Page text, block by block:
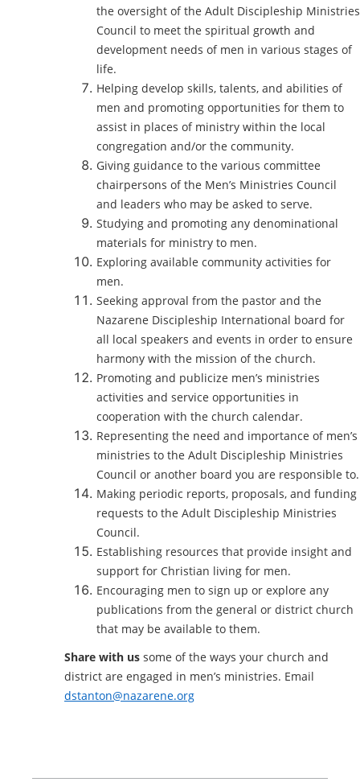
the oversight of the Adult Discipleship Ministries
Council to meet the spiritual growth and
development needs of men in various stages of
life.
Helping develop skills, talents, and abilities of
men and promoting opportunities for them to
assist in places of ministry within the local
congregation and/or the community.
Giving guidance to the various committee
chairpersons of the Men’s Ministries Council
and leaders who may be asked to serve.
Studying and promoting any denominational
materials for ministry to men.
Exploring available community activities for
men.
Seeking approval from the pastor and the
Nazarene Discipleship International board for
all local speakers and events in order to ensure
harmony with the mission of the church.
Promoting and publicize men’s ministries
activities and service opportunities in
cooperation with the church calendar.
Representing the need and importance of men’s
ministries to the Adult Discipleship Ministries
Council or another board you are responsible to.
Making periodic reports, proposals, and funding
requests to the Adult Discipleship Ministries
Council.
Establishing resources that provide insight and
support for Christian living for men.
Encouraging men to sign up or explore any
publications from the general or district church
that may be available to them.
Share with us some of the ways your church and
district are engaged in men’s ministries. Email
dstanton@nazarene.org